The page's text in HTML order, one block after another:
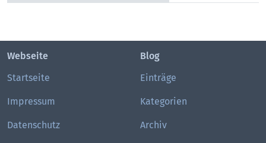
Webseite
Startseite
Impressum
Datenschutz
Blog
Einträge
Kategorien
Archiv